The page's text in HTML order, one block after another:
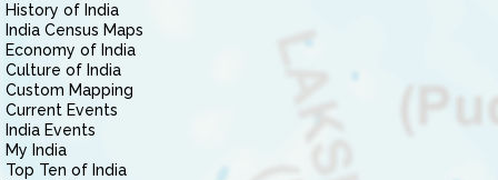
History of India
India Census Maps
Economy of India
Culture of India
Custom Mapping
Current Events
India Events
My India
Top Ten of India